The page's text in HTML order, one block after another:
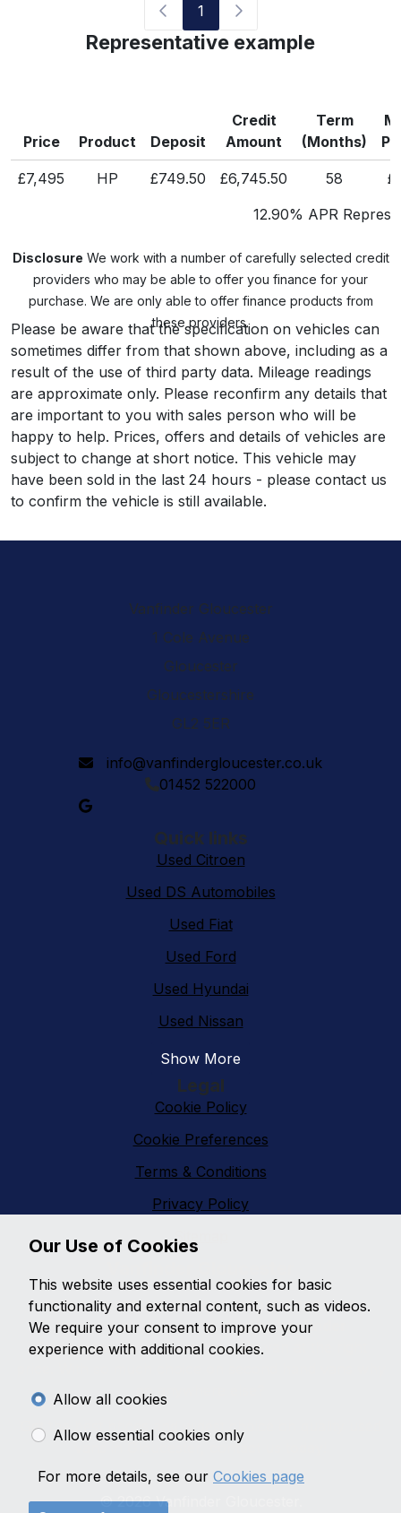
1
Representative example
Price Product Deposit
Credit
Amount
Term
(Months)
£7,495 HP £749.50 £6,745.50 58
12.90% APR
Disclosure We work with a number of carefully selected credit
providers who may be able to offer you finance for your
purchase. We are only able to offer finance products from
these providers.
Please be aware that the specification on vehicles can
sometimes differ from that shown above, including as a
result of the use of third party data. Mileage readings
are approximate only. Please reconfirm any details that
are important to you with sales person who will be
happy to help. Prices, offers and details of vehicles are
subject to change at short notice. This vehicle may
have been sold in the last 24 hours - please contact us
to confirm the vehicle is still available.
Vanfinder Gloucester
1 Cole Avenue
Gloucester
Gloucestershire
GL2 5ER
info@vanfindergloucester.co.uk
01452 522000
Quick links
Used Citroen
Used DS Automobiles
Used Fiat
Used Ford
Used Hyundai
Used Nissan
Show More
Legal
Cookie Policy
Cookie Preferences
Terms & Conditions
Privacy Policy
Sitemap
With an extensive range of second hand vans
featuring all makes and models, Vanfinder
Gloucestercan provide the right van at the right
go anywhere else?
Get the best prices and widest choice on quality used
vans in Gloucester, contact us today!
© 2026 Vanfinder Gloucester.
Our Use of Cookies
This website uses essential cookies for basic
functionality and external content, such as videos.
We require your consent to improve your
experience with additional cookies.
Allow all cookies
Allow essential cookies only
For more details, see our Cookies page